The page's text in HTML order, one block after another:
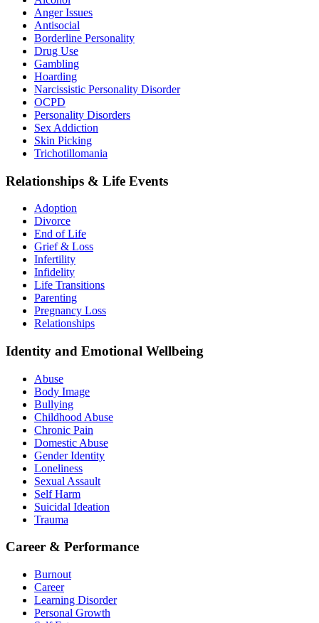
Anger Issues
Antisocial
Borderline Personality
Drug Use
Gambling
Hoarding
Narcissistic Personality Disorder
OCPD
Personality Disorders
Sex Addiction
Skin Picking
Trichotillomania
Relationships & Life Events
Adoption
Divorce
End of Life
Grief & Loss
Infertility
Infidelity
Life Transitions
Parenting
Pregnancy Loss
Relationships
Identity and Emotional Wellbeing
Abuse
Body Image
Bullying
Childhood Abuse
Chronic Pain
Domestic Abuse
Gender Identity
Loneliness
Sexual Assault
Self Harm
Suicidal Ideation
Trauma
Career & Performance
Burnout
Career
Learning Disorder
Personal Growth